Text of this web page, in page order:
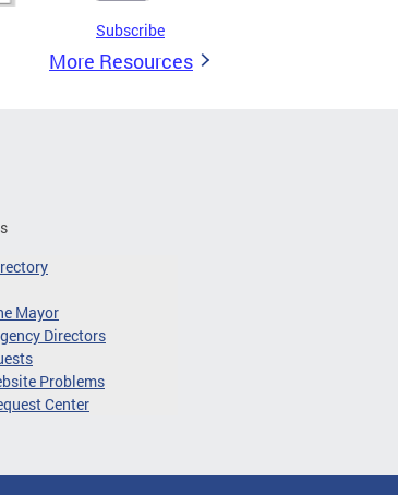
Subscribe
More Resources
Mayor
Directors
Problems
Center